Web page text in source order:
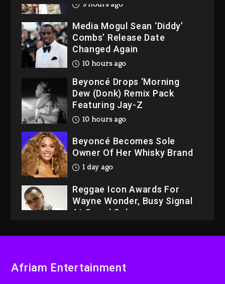
9 hours ago
Media Mogul Sean ‘Diddy’
Combs’ Release Date
Changed Again
10 hours ago
Beyoncé Drops ‘Morning
Dew (Donk) Remix Pack
Featuring Jay-Z
10 hours ago
Beyoncé Becomes Sole
Owner Of Her Whisky Brand
1 day ago
Reggae Icon Awards For
Wayne Wonder, Busy Signal
At Grand Gala
Afriam Entertainment